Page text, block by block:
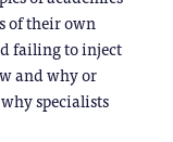
of their own
failing to inject
and why or
specialists